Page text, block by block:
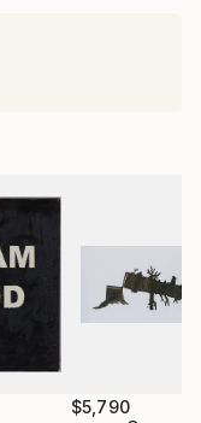
$5,790